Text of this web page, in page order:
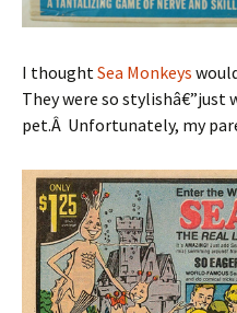
I thoughtSea Monkeys
They were so stylishâ€”just
pet.Â Unfortunately, my